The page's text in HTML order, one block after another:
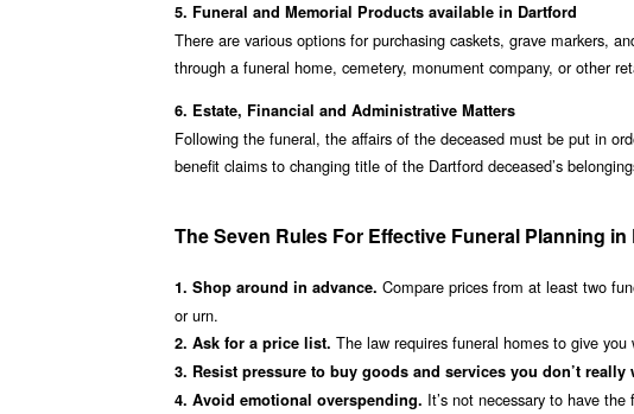
5. Funeral and Memorial Products available in Dartford
There are various options for purchasing caskets, grave markers,
through a funeral home, cemetery, monument company, or other
6. Estate, Financial and Administrative Matters
Following the funeral, the affairs of the deceased must be put in
benefit claims to changing title of the Dartford deceased’s
The Seven Rules For Effective Funeral Planning in
1. Shop around in advance. Compare prices from at least two
or urn.
2. Ask for a price list. The law requires funeral homes to give
3. Resist pressure to buy goods and services you don’t really
4. Avoid emotional overspending. It’s not necessary to have